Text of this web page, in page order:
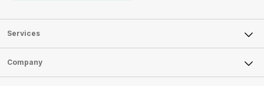
Services
Sell Phone
Sell Television
Company